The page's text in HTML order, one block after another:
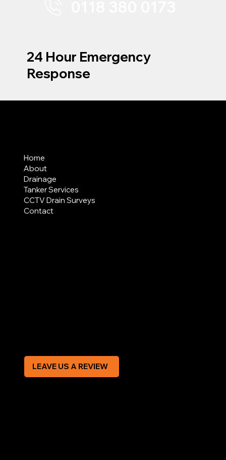
24 Hour Emergency
Response
Home
About
Drainage
Tanker Services
CCTV Drain Surveys
Contact
LEAVE US A REVIEW